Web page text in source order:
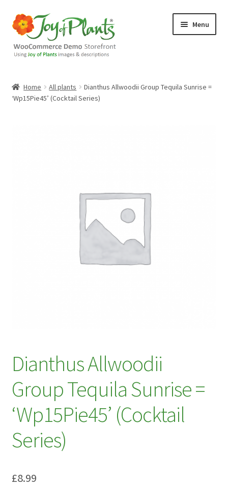
Skip
to
navigation
Skip
to
content
Menu
Blog
Plant Finder 2 [IFRAME]
Home All plants
Dianthus Allwoodii Group Tequila Sunrise =
‘Wp15Pie45’ (Cocktail Series)
Dianthus Allwoodii
Group Tequila Sunrise =
‘Wp15Pie45’ (Cocktail
Series)
£8.99